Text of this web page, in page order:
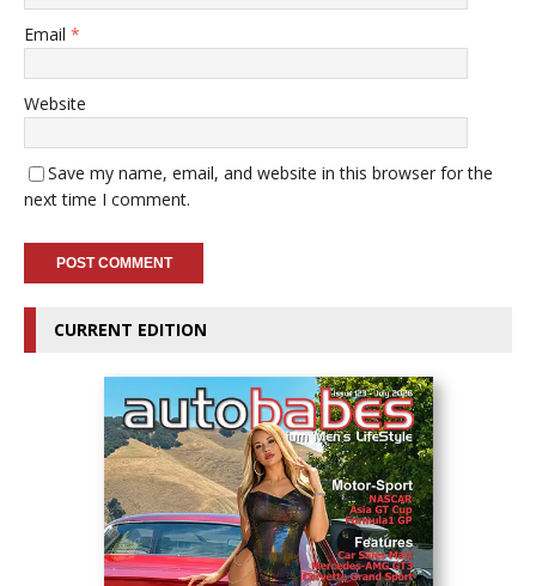
Email *
Website
Save my name, email, and website in this browser for the
next time I comment.
CURRENT EDITION